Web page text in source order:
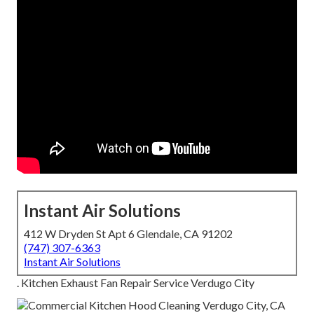
Instant Air Solutions
412 W Dryden St Apt 6 Glendale, CA 91202
(747) 307-6363
Instant Air Solutions
. Kitchen Exhaust Fan Repair Service Verdugo City